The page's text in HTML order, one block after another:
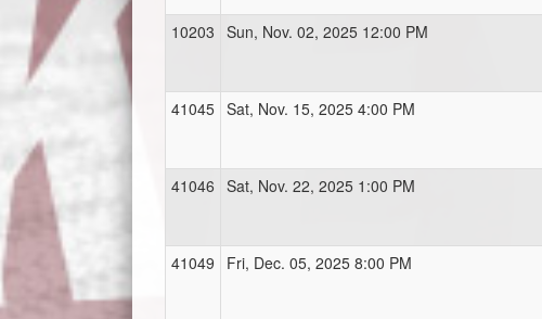
10203 Sun, Nov. 02, 2025 12:00 PM
41045 Sat, Nov. 15, 2025 4:00 PM
41046 Sat, Nov. 22, 2025 1:00 PM
41049 Fri, Dec. 05, 2025 8:00 PM